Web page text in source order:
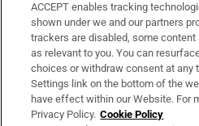
Support
About Us
Irish Times Products &
ACCEPT enables tracking
shown under we and our partners
trackers are disabled, some content
as relevant to you. You can
choices or withdraw consent at any
Settings link on the bottom of the
have effect within our Website. For
Privacy Policy. Cookie Policy